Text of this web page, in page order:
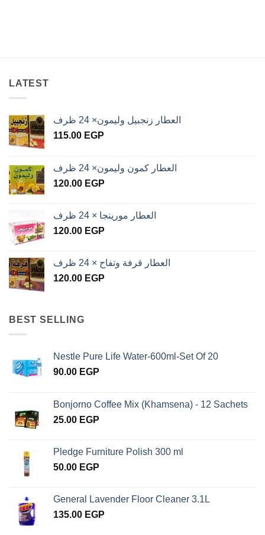
LATEST
العطار زنجبيل وليمون× 24 ظرف
115.00 EGP
العطار كمون وليمون× 24 ظرف
120.00 EGP
العطار مورينجا × 24 ظرف
120.00 EGP
العطار قرفة وتفاح × 24 ظرف
120.00 EGP
BEST SELLING
Nestle Pure Life Water-600ml-Set Of 20
90.00 EGP
Bonjorno Coffee Mix (Khamsena) - 12 Sachets
25.00 EGP
Pledge Furniture Polish 300 ml
50.00 EGP
General Lavender Floor Cleaner 3.1L
135.00 EGP